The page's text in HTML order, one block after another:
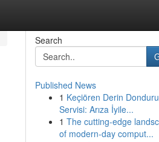
Search
Published News
1 Keçiören Derin
Servisi: Arıza İyile...
1 The cutting-edge
of modern-day comput...